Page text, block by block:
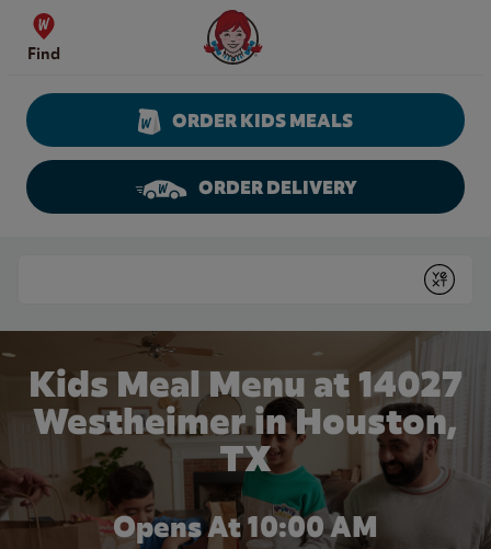
Skip to content
Find
Wendy's Website Home
ORDER KIDS MEALS
ORDER DELIVERY
Submit
Kids Meal Menu at 14027
Westheimer in Houston,
TX
Opens At 10:00 AM